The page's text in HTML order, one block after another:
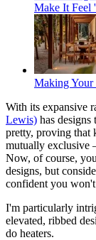
Make It Feel
Making Your
With its expansive
Lewis) has
pretty, proving that
mutually exclusive
Now, of course,
designs, but
confident you
I'm particularly
elevated, ribbed
do heaters.